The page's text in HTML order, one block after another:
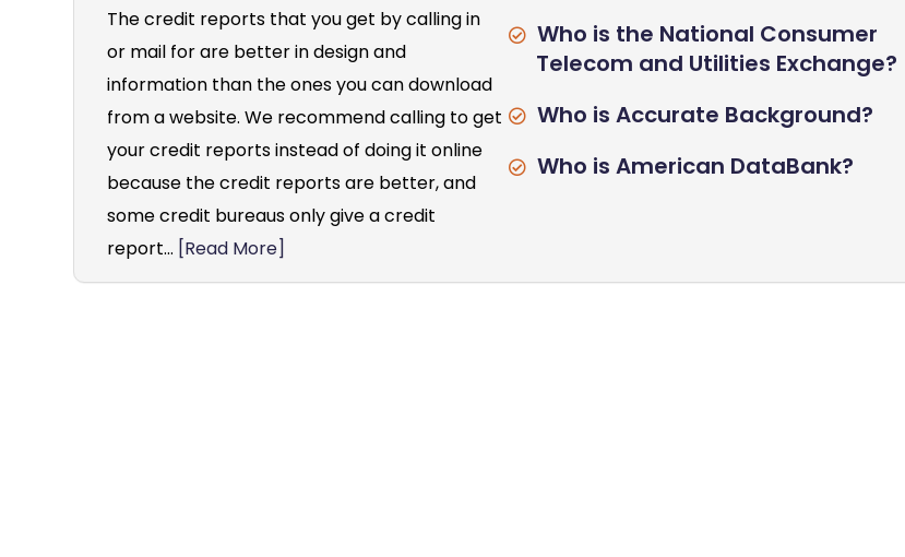
The credit reports that you get by calling in
or mail for are better in design and
information than the ones you can download
from a website. We recommend calling to get
your credit reports instead of doing it online
because the credit reports are better, and
some credit bureaus only give a credit
report... [Read More]
Who is the National Consumer
Telecom and Utilities Exchange?
Who is Accurate Background?
Who is American DataBank?